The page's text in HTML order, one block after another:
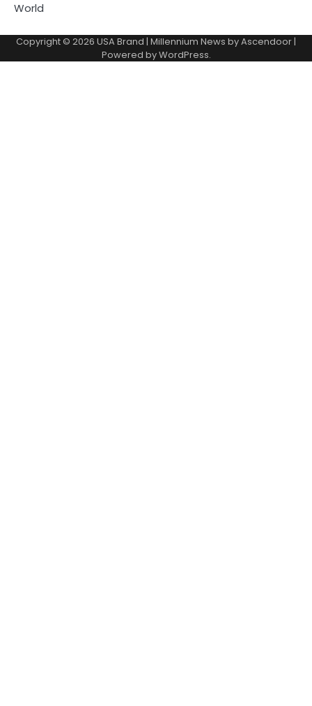
World
Copyright © 2026 USA Brand | Millennium News byAscendoor |
Powered byWordPress.